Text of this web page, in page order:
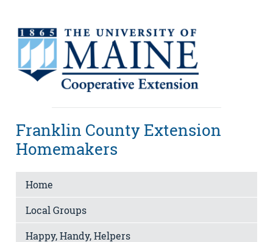
Franklin County Extension
Homemakers
Home
Local Groups
Happy, Handy, Helpers